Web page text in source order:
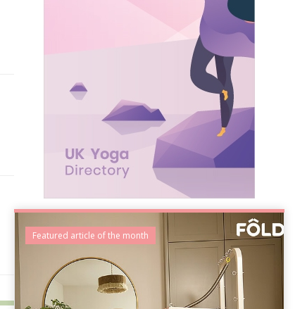
Featured article of the month